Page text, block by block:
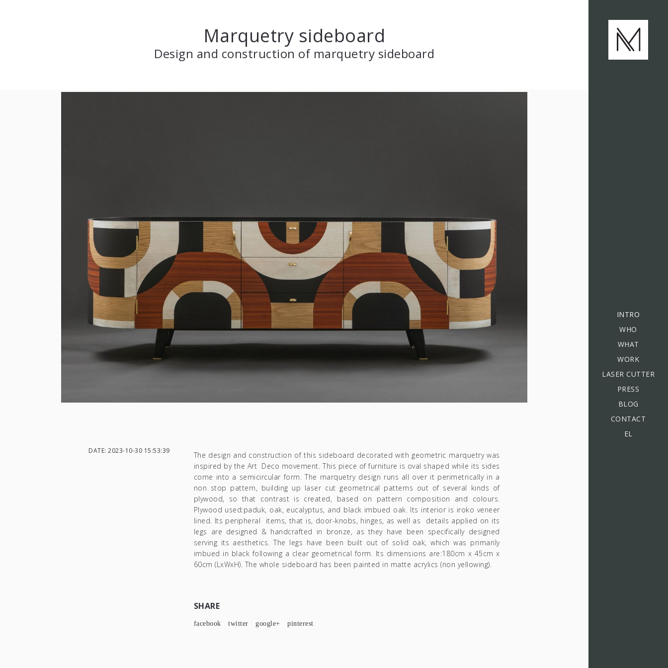
INTRO
WHO
WHAT
WORK
LASER CUTTER
PRESS
BLOG
CONTACT
EL
Marquetry sideboard
Design and construction of marquetry sideboard
DATE: 2023-10-30 15:53:39
The design and construction of this sideboard decorated with geometric marquetry was
inspired by the Art Deco movement. This piece of furniture is oval shaped while its sides
come into a semicircular form. The marquetry design runs all over it perimetrically in a
non stop pattern, building up laser cut geometrical patterns out of several kinds of
plywood, so that contrast is created, based on pattern composition and colours.
Plywood used:paduk, oak, eucalyptus, and black imbued oak. Its interior is iroko veneer
lined. Its peripheral items, that is, door-knobs, hinges, as well as details applied on its
legs are designed & handcrafted in bronze, as they have been specifically designed
serving its aesthetics. The legs have been built out of solid oak, which was primarily
imbued in black following a clear geometrical form. Its dimensions are:180cm x 45cm x
60cm (LxWxH). The whole sideboard has been painted in matte acrylics (non yellowing).
SHARE
facebook twitter google+ pinterest